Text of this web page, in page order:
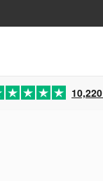
10,220